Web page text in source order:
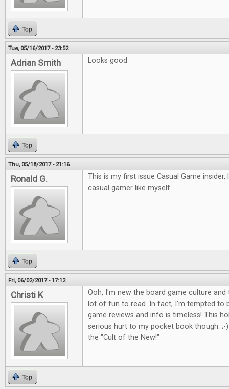
Top
Tue, 05/16/2017 - 23:52
Adrian Smith Looks good
Top
Thu, 05/18/2017 - 21:16
Ronald G.
This is my first issue Casual Game
casual gamer like myself.
Top
Fri, 06/02/2017 - 17:12
Christi K
Ooh, I'm new the board game culture
lot of fun to read. In fact, I'm tempted to
game reviews and info is timeless! This
serious hurt to my pocket book though.
the "Cult of the New!"
Top